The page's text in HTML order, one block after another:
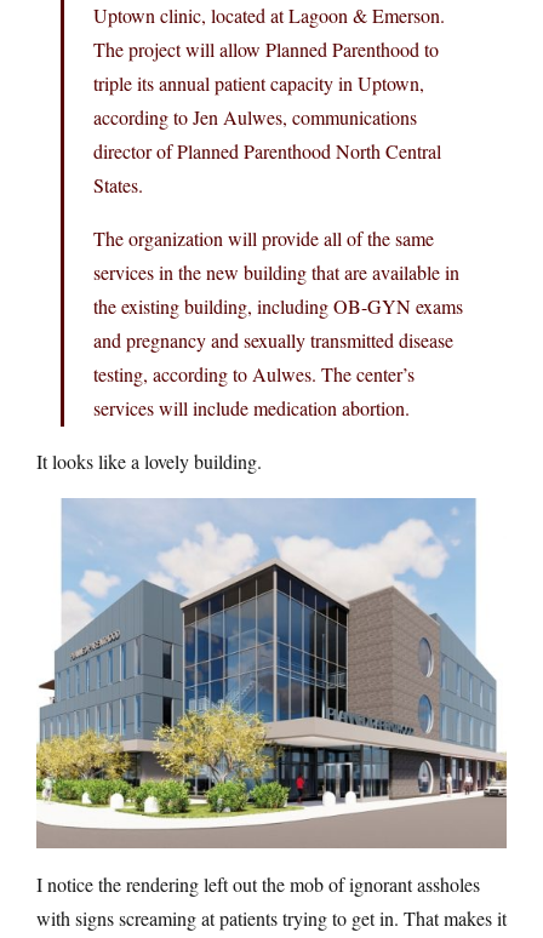
Uptown clinic, located at Lagoon & Emerson.
The project will allow Planned Parenthood to
triple its annual patient capacity in Uptown,
according to Jen Aulwes, communications
director of Planned Parenthood North Central
States.
The organization will provide all of the same
services in the new building that are available in
the existing building, including OB-GYN exams
and pregnancy and sexually transmitted disease
testing, according to Aulwes. The center’s
services will include medication abortion.
It looks like a lovely building.
I notice the rendering left out the mob of ignorant assholes
with signs screaming at patients trying to get in. That makes it